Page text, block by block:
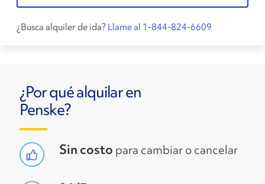
¿Busca alquiler de ida? Llame al 1-844-824-6609
¿Por qué alquilar en
Penske?
Sin costo para cambiar o cancelar